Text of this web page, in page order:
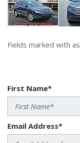
Fields marked with
First Name*
Email Address*